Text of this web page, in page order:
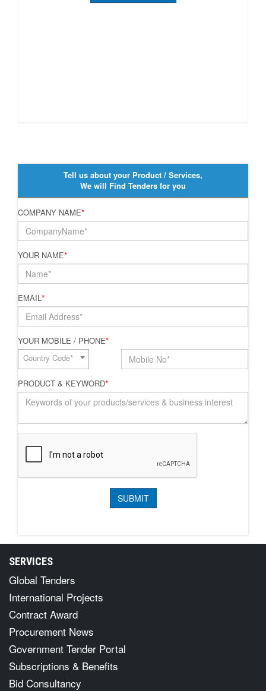
Tell us about your Product / Services,
We will Find Tenders for you
COMPANY NAME*
YOUR NAME*
EMAIL*
YOUR MOBILE / PHONE*
Country Code*
PRODUCT & KEYWORD*
SERVICES
Global Tenders
International Projects
Contract Award
Procurement News
Government Tender Portal
Subscriptions & Benefits
Bid Consultancy